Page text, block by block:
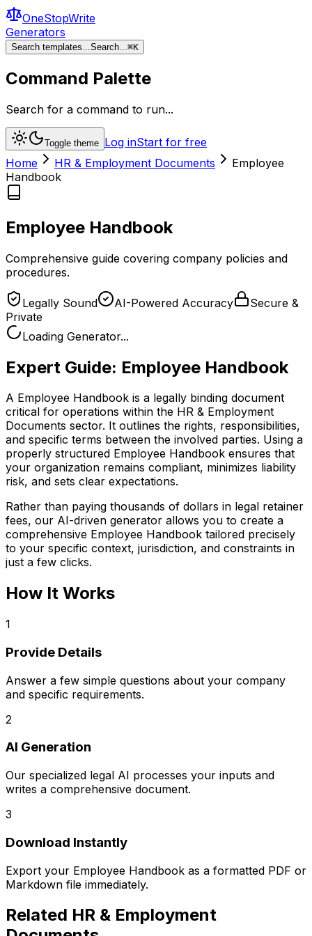
OneStopWrite
Generators
Search templates...Search...⌘K
Command Palette
Search for a command to run...
Toggle theme Log inStart for free
Home
HR & Employment Documents
Employee
Handbook
Employee Handbook
Comprehensive guide covering company policies and
procedures.
Legally Sound AI-Powered Accuracy
Secure &
Private
Loading Generator...
Expert Guide: Employee Handbook
A Employee Handbook is a legally binding document
critical for operations within the HR & Employment
Documents sector. It outlines the rights, responsibilities,
and specific terms between the involved parties. Using a
properly structured Employee Handbook ensures that
your organization remains compliant, minimizes liability
risk, and sets clear expectations.
Rather than paying thousands of dollars in legal retainer
fees, our AI-driven generator allows you to create a
comprehensive Employee Handbook tailored precisely
to your specific context, jurisdiction, and constraints in
just a few clicks.
How It Works
1
Provide Details
Answer a few simple questions about your company
and specific requirements.
2
AI Generation
Our specialized legal AI processes your inputs and
writes a comprehensive document.
3
Download Instantly
Export your Employee Handbook as a formatted PDF or
Markdown file immediately.
Related HR & Employment